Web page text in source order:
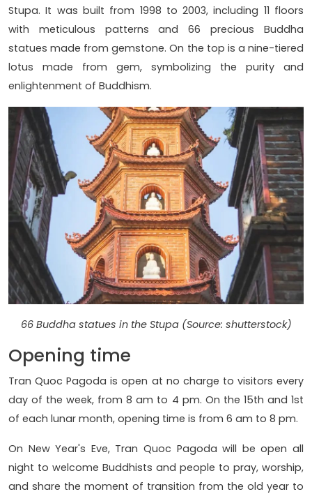
Stupa. It was built from 1998 to 2003, including 11 floors
with meticulous patterns and 66 precious Buddha
statues made from gemstone. On the top is a nine-tiered
lotus made from gem, symbolizing the purity and
enlightenment of Buddhism.
66 Buddha statues in the Stupa (Source: shutterstock)
Opening time
Tran Quoc Pagoda is open at no charge to visitors every
day of the week, from 8 am to 4 pm. On the 15th and 1st
of each lunar month, opening time is from 6 am to 8 pm.
On New Year's Eve, Tran Quoc Pagoda will be open all
night to welcome Buddhists and people to pray, worship,
and share the moment of transition from the old year to